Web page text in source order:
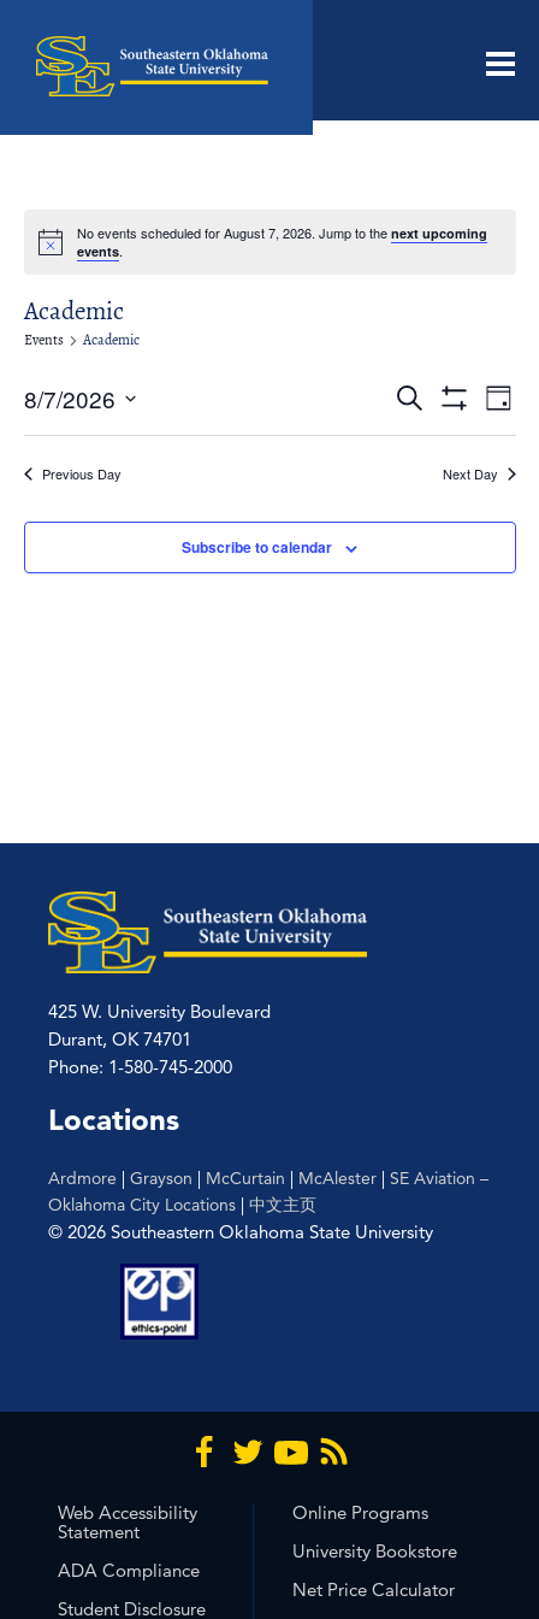
Notice
No events scheduled for August 7, 2026. Jump to the next upcoming
events.
Academic
Events Academic
Events
Search
Views
Navigation
Search
Filters
Day
8/7/2026
Previous Day Next Day
Subscribe to calendar
425 W. University Boulevard
Durant, OK 74701
Phone: 1-580-745-2000
Locations
Ardmore | Grayson | McCurtain | McAlester | SE Aviation –
Oklahoma City Locations | 中文主页
© 2026 Southeastern Oklahoma State University
Web Accessibility
Statement
ADA Compliance
Student Disclosure
Online Programs
University Bookstore
Net Price Calculator